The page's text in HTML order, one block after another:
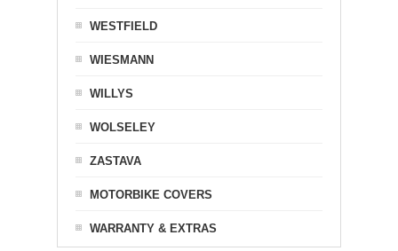
WESTFIELD
WIESMANN
WILLYS
WOLSELEY
ZASTAVA
MOTORBIKE COVERS
WARRANTY & EXTRAS